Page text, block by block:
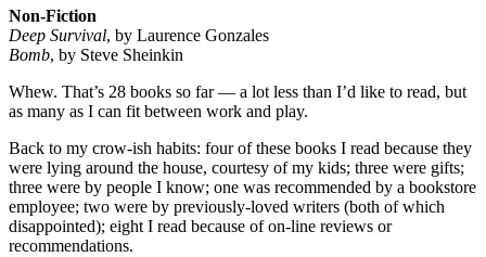
Non-Fiction
Deep Survival, by Laurence Gonzales
Bomb, by Steve Sheinkin
Whew. That’s 28 books so far — a lot less than I’d like to read, but
as many as I can fit between work and play.
Back to my crow-ish habits: four of these books I read because they
were lying around the house, courtesy of my kids; three were gifts;
three were by people I know; one was recommended by a bookstore
employee; two were by previously-loved writers (both of which
disappointed); eight I read because of on-line reviews or
recommendations.